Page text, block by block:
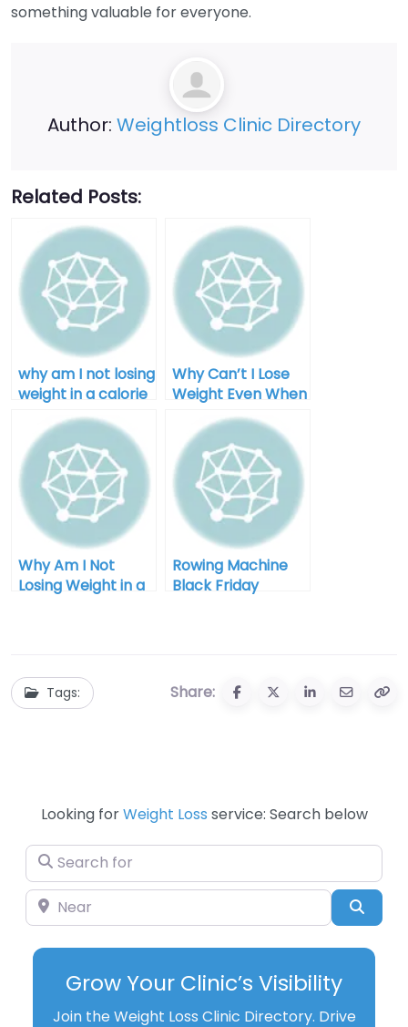
something valuable for everyone.
Author: Weightloss Clinic Directory
Related Posts:
why am I not losing
weight in a calorie
deficit after 40
Why Can’t I Lose
Weight Even When
I Diet for Men
Why Am I Not
Losing Weight in a
Rowing Machine
Black Friday
Tags: Share:
Looking forWeight Loss service: Search below
Search for
Near
Grow Your Clinic’s Visibility
Join the Weight Loss Clinic Directory. Drive